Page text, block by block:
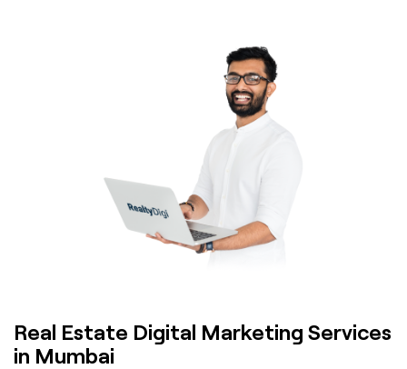
Real Estate Digital Marketing Services
in Mumbai